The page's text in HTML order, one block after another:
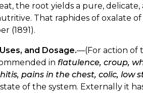
the root yields a pure,
That raphides of oxalate
(1891).
and Dosage.—(For action of
in flatulence, croup,
pains in the chest, colic, low
of the system. Externally it